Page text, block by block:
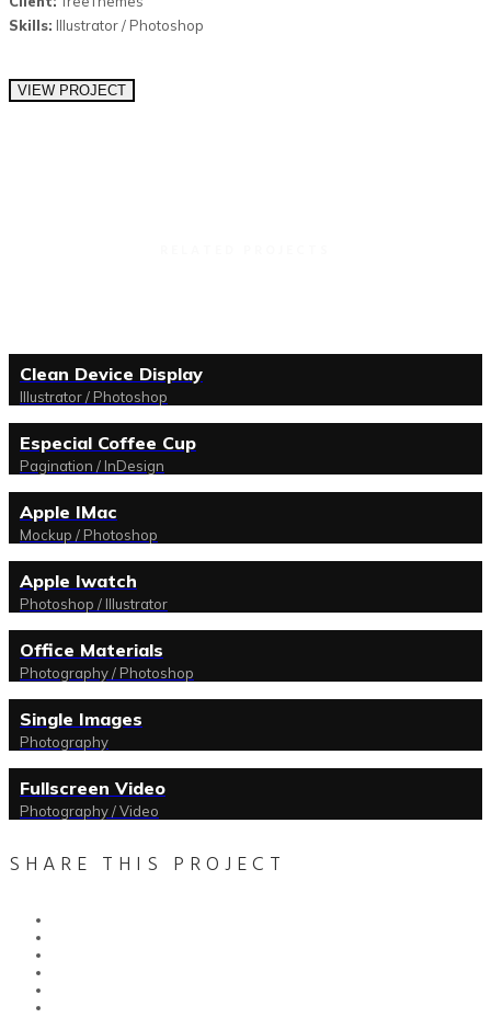
Skills: Illustrator / Photoshop
VIEW PROJECT
Clean Device Display
Illustrator / Photoshop
Especial Coffee Cup
Pagination / InDesign
Apple IMac
Mockup / Photoshop
Apple Iwatch
Photoshop / Illustrator
Office Materials
Photography / Photoshop
Single Images
Photography
Fullscreen Video
Photography / Video
SHARE THIS PROJECT